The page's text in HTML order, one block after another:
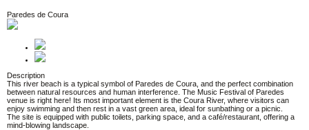
Paredes de Coura
Description
This river beach is a typical symbol of Paredes de Coura, and the perfect combination
between natural resources and human interference. The Music Festival of Paredes
venue is right here! Its most important element is the Coura River, where visitors can
enjoy swimming and then rest in a vast green area, ideal for sunbathing or a picnic.
The site is equipped with public toilets, parking space, and a café/restaurant, offering a
mind-blowing landscape.